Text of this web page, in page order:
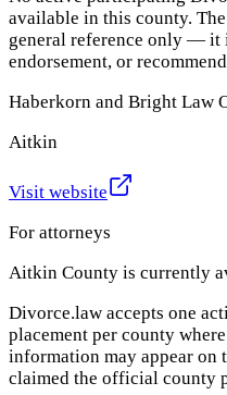
available in this county.
general reference only — it
endorsement, or
Haberkorn and Bright Law
Aitkin
Visit website
For attorneys
Aitkin County is currently
Divorce.law accepts one
placement per county
information may appear on
claimed the official county